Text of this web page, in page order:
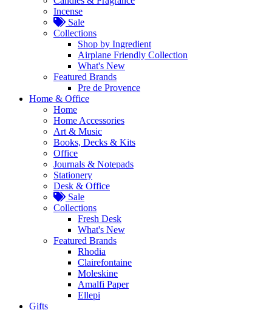
Incense
Sale
Collections
Shop by Ingredient
Airplane Friendly Collection
What's New
Featured Brands
Pre de Provence
Home & Office
Home
Home Accessories
Art & Music
Books, Decks & Kits
Office
Journals & Notepads
Stationery
Desk & Office
Sale
Collections
Fresh Desk
What's New
Featured Brands
Rhodia
Clairefontaine
Moleskine
Amalfi Paper
Ellepi
Gifts